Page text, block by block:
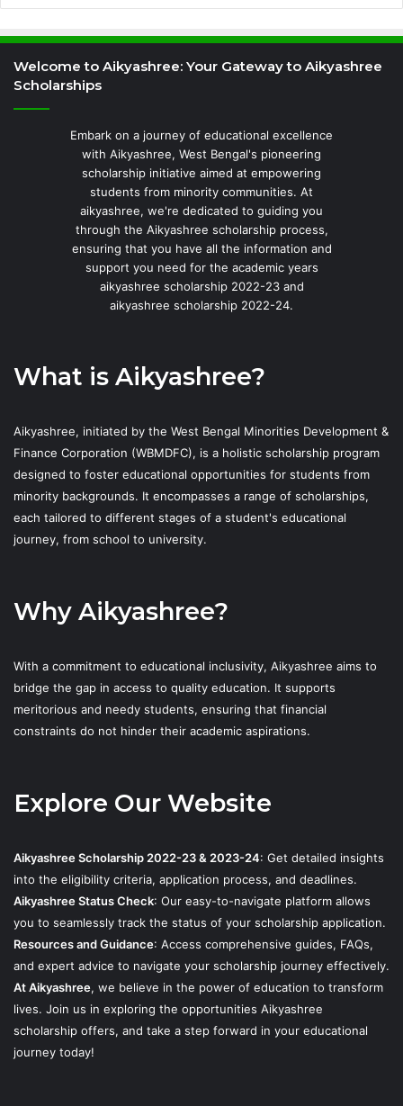
Welcome to Aikyashree: Your Gateway to Aikyashree
Scholarships
Embark on a journey of educational excellence
with Aikyashree, West Bengal's pioneering
scholarship initiative aimed at empowering
students from minority communities. At
aikyashree, we're dedicated to guiding you
through the Aikyashree scholarship process,
ensuring that you have all the information and
support you need for the academic years
aikyashree scholarship 2022-23 and
aikyashree scholarship 2022-24.
What is Aikyashree?
Aikyashree, initiated by the West Bengal Minorities Development &
Finance Corporation (WBMDFC), is a holistic scholarship program
designed to foster educational opportunities for students from
minority backgrounds. It encompasses a range of scholarships,
each tailored to different stages of a student's educational
journey, from school to university.
Why Aikyashree?
With a commitment to educational inclusivity, Aikyashree aims to
bridge the gap in access to quality education. It supports
meritorious and needy students, ensuring that financial
constraints do not hinder their academic aspirations.
Explore Our Website
Aikyashree Scholarship 2022-23 & 2023-24: Get detailed insights
into the eligibility criteria, application process, and deadlines.
Aikyashree Status Check: Our easy-to-navigate platform allows
you to seamlessly track the status of your scholarship application.
Resources and Guidance: Access comprehensive guides, FAQs,
and expert advice to navigate your scholarship journey effectively.
At Aikyashree, we believe in the power of education to transform
lives. Join us in exploring the opportunities Aikyashree
scholarship offers, and take a step forward in your educational
journey today!